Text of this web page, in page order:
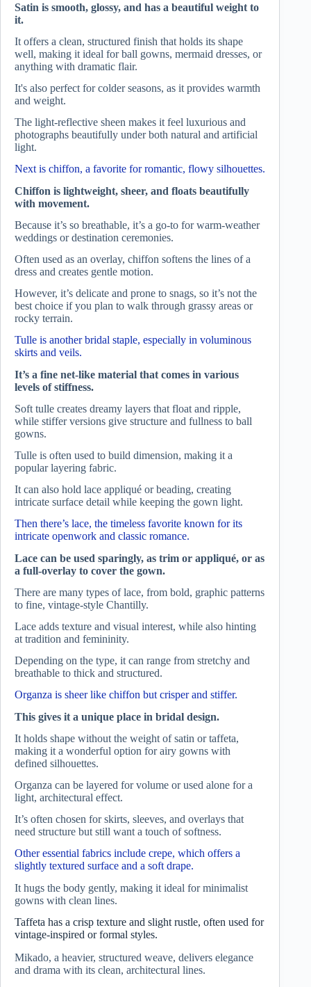
Satin is smooth, glossy, and has a beautiful weight to
it.
It offers a clean, structured finish that holds its shape
well, making it ideal for ball gowns, mermaid dresses, or
anything with dramatic flair.
It's also perfect for colder seasons, as it provides warmth
and weight.
The light-reflective sheen makes it feel luxurious and
photographs beautifully under both natural and artificial
light.
Next is chiffon, a favorite for romantic, flowy silhouettes.
Chiffon is lightweight, sheer, and floats beautifully
with movement.
Because it’s so breathable, it’s a go-to for warm-weather
weddings or destination ceremonies.
Often used as an overlay, chiffon softens the lines of a
dress and creates gentle motion.
However, it’s delicate and prone to snags, so it’s not the
best choice if you plan to walk through grassy areas or
rocky terrain.
Tulle is another bridal staple, especially in voluminous
skirts and veils.
It’s a fine net-like material that comes in various
levels of stiffness.
Soft tulle creates dreamy layers that float and ripple,
while stiffer versions give structure and fullness to ball
gowns.
Tulle is often used to build dimension, making it a
popular layering fabric.
It can also hold lace appliqué or beading, creating
intricate surface detail while keeping the gown light.
Then there’s lace, the timeless favorite known for its
intricate openwork and classic romance.
Lace can be used sparingly, as trim or appliqué, or as
a full-overlay to cover the gown.
There are many types of lace, from bold, graphic patterns
to fine, vintage-style Chantilly.
Lace adds texture and visual interest, while also hinting
at tradition and femininity.
Depending on the type, it can range from stretchy and
breathable to thick and structured.
Organza is sheer like chiffon but crisper and stiffer.
This gives it a unique place in bridal design.
It holds shape without the weight of satin or taffeta,
making it a wonderful option for airy gowns with
defined silhouettes.
Organza can be layered for volume or used alone for a
light, architectural effect.
It’s often chosen for skirts, sleeves, and overlays that
need structure but still want a touch of softness.
Other essential fabrics include crepe, which offers a
slightly textured surface and a soft drape.
It hugs the body gently, making it ideal for minimalist
gowns with clean lines.
Taffeta has a crisp texture and slight rustle, often used for
vintage-inspired or formal styles.
Mikado, a heavier, structured weave, delivers elegance
and drama with its clean, architectural lines.